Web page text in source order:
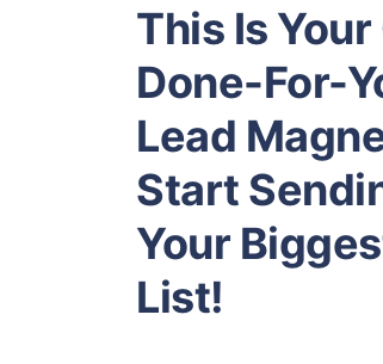
This Is
Done-For-
Lead
Start
Your
List!